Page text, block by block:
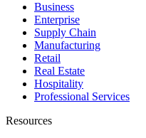
Business
Enterprise
Supply Chain
Manufacturing
Retail
Real Estate
Hospitality
Professional Services
Resources